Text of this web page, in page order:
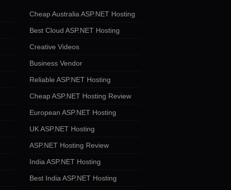
Cheap Australia ASP.NET Hosting
Best Cloud ASP.NET Hosting
Creative Videos
Business Vendor
Reliable ASP.NET Hosting
Cheap ASP.NET Hosting Review
European ASP.NET Hosting
UK ASP.NET Hosting
ASP.NET Hosting Review
India ASP.NET Hosting
Best India ASP.NET Hosting